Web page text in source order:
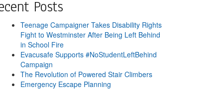
Posts
Teenage Campaigner Takes Disability Rights
Fight to Westminster After Being Left Behind
in School Fire
Evacusafe Supports #NoStudentLeftBehind
Campaign
The Revolution of Powered Stair Climbers
Emergency Escape Planning